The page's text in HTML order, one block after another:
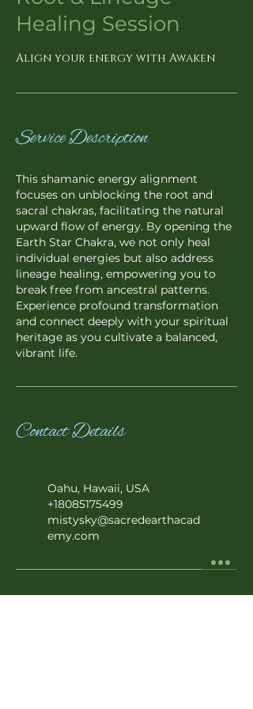
Healing Session
Align your energy with Awaken
Service Description
This shamanic energy alignment
focuses on unblocking the root and
sacral chakras, facilitating the natural
upward flow of energy. By opening the
Earth Star Chakra, we not only heal
individual energies but also address
lineage healing, empowering you to
break free from ancestral patterns.
Experience profound transformation
and connect deeply with your spiritual
heritage as you cultivate a balanced,
vibrant life.
Contact Details
Oahu, Hawaii, USA
+18085175499
mistysky@sacredearthacad
emy.com